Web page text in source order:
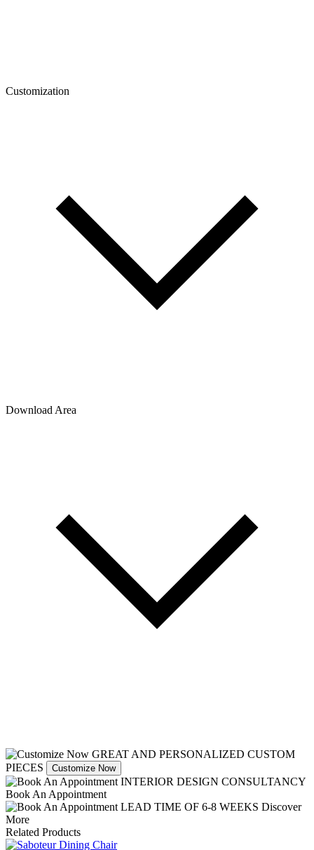
Customization
Download Area
GREAT AND PERSONALIZED CUSTOM
PIECES
Customize Now
INTERIOR DESIGN CONSULTANCY
Book An Appointment
LEAD TIME OF 6-8 WEEKS Discover
More
Related Products